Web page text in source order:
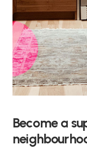
Become a